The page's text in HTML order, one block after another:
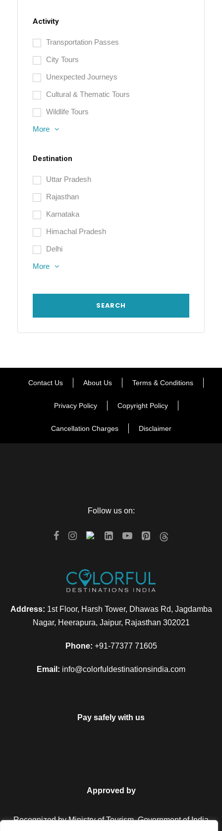
Activity
Transportation Passes
City Tours
Unexpected Journeys
Cultural & Thematic Tours
Wildlife Tours
More
Destination
Uttar Pradesh
Rajasthan
Karnataka
Himachal Pradesh
Delhi
More
Contact Us About Us Terms & Conditions
Privacy Policy Copyright Policy
Cancellation Charges Disclaimer
Follow us on:
Address: 1st Floor, Harsh Tower, Dhawas Rd, Jagdamba
Nagar, Heerapura, Jaipur, Rajasthan 302021
Phone: +91-77377 71605
Email: info@colorfuldestinationsindia.com
Pay safely with us
Approved by
Recognized by Ministry of Tourism, Government of India.